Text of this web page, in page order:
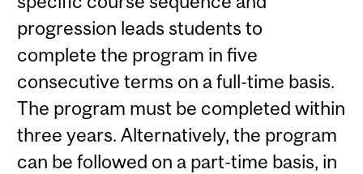
progression leads students to
complete the program in five
consecutive terms on a full-time basis.
The program must be completed within
three years. Alternatively, the program
can be followed on a part-time basis, in